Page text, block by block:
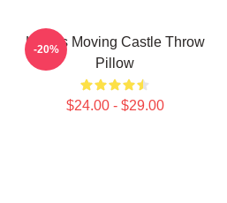
Howl's Moving Castle Throw
Pillow
$24.00 - $29.00
-20%